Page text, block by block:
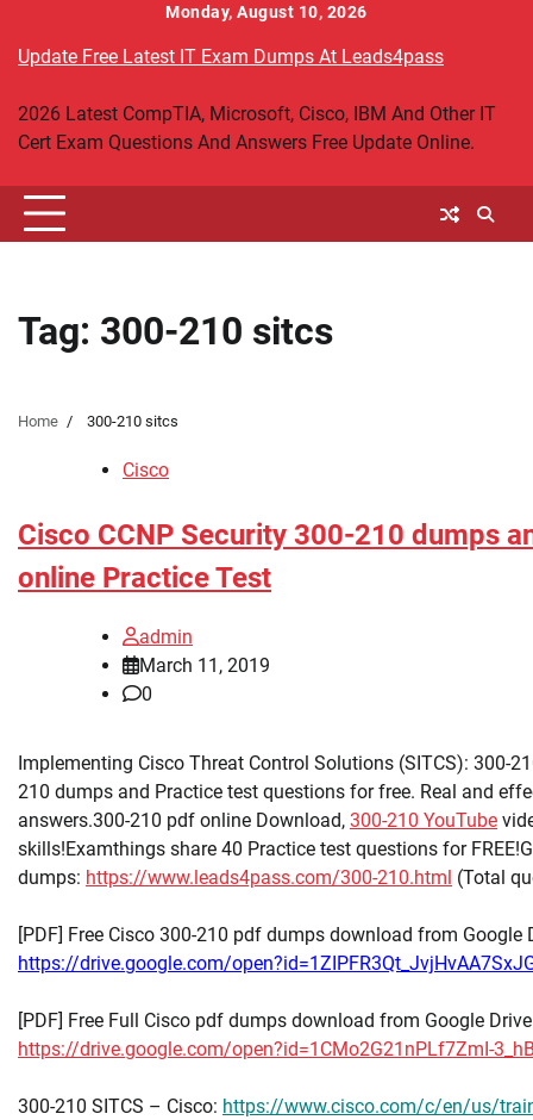
content
Monday, August 10, 2026
Update Free Latest IT Exam Dumps At Leads4pass
2026 Latest CompTIA, Microsoft, Cisco, IBM And Other IT
Cert Exam Questions And Answers Free Update Online.
Tag: 300-210 sitcs
Home 300-210 sitcs
Cisco
Cisco CCNP Security 300-210 dumps
online Practice Test
admin
March 11, 2019
0
Implementing Cisco Threat Control Solutions (SITCS): 300-
210 dumps and Practice test questions for free. Real and
answers.300-210 pdf online Download, 300-210 YouTube
skills!Examthings share 40 Practice test questions for
dumps: https://www.leads4pass.com/300-210.html (Total
[PDF] Free Cisco 300-210 pdf dumps download from Google
https://drive.google.com/
[PDF] Free Full Cisco pdf dumps download from Google
https://drive.google.com/open?id=1CMo2G21nPLf7ZmI-
300-210 SITCS – Cisco: https://www.cisco.com/c/en/us/